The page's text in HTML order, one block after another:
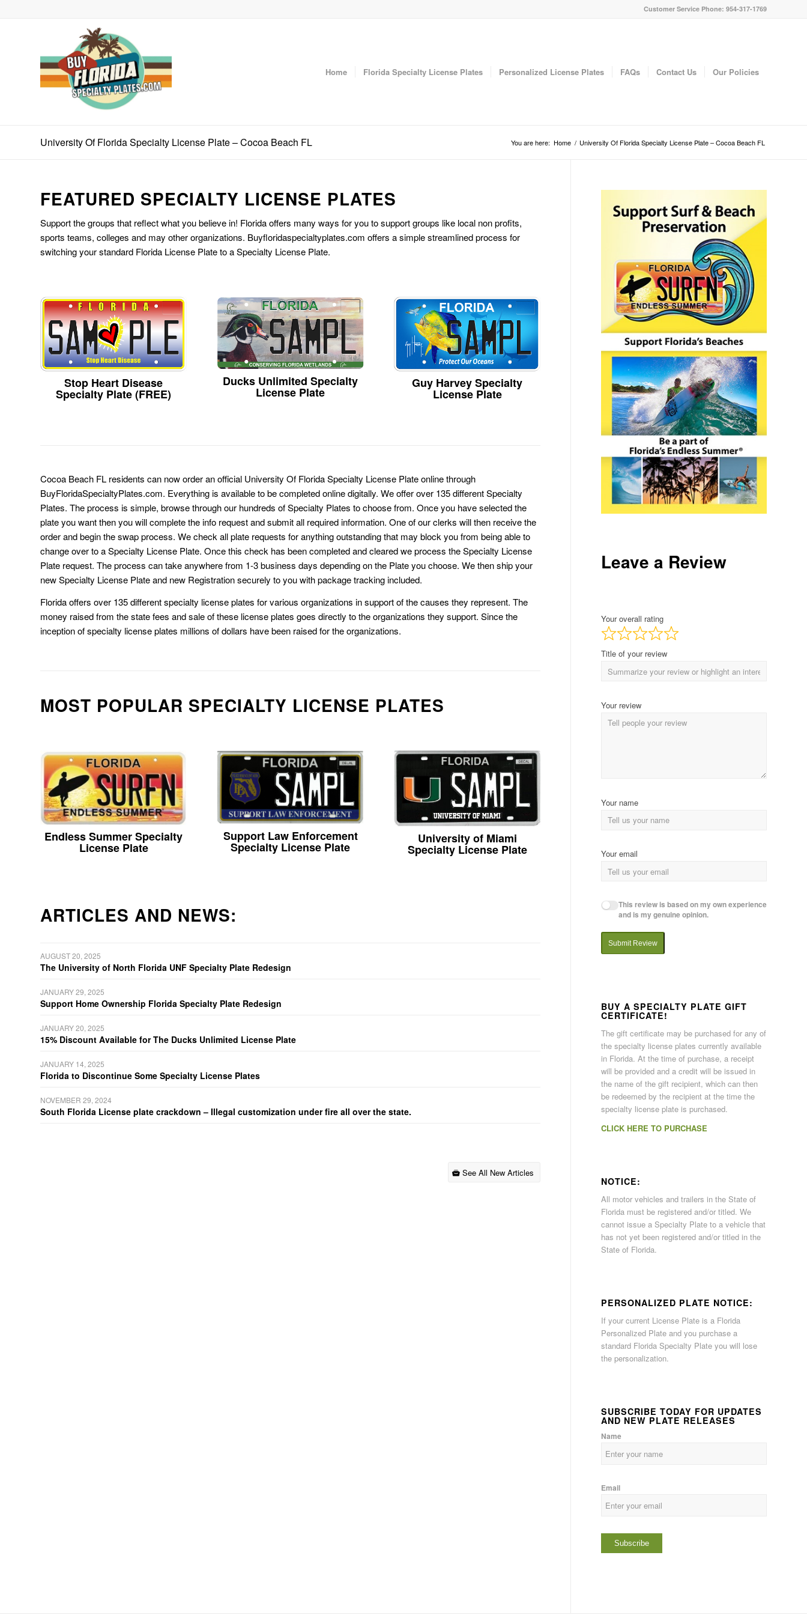
Customer Service Phone: 954-317-1769
Home Florida Specialty License Plates Personalized License Plates FAQs Contact Us Our Policies
University Of Florida Specialty License Plate – Cocoa Beach FL You are here: Home / University Of Florida Specialty License Plate – Cocoa Beach FL
FEATURED SPECIALTY LICENSE PLATES
Support the groups that reflect what you believe in! Florida offers many ways for you to support groups like local non profits,
sports teams, colleges and may other organizations. Buyfloridaspecialtyplates.com offers a simple streamlined process for
switching your standard Florida License Plate to a Specialty License Plate.
Stop Heart Disease
Specialty Plate (FREE)
Ducks Unlimited Specialty
License Plate
Guy Harvey Specialty
License Plate
Cocoa Beach FL residents can now order an official University Of Florida Specialty License Plate online through
BuyFloridaSpecialtyPlates.com. Everything is available to be completed online digitally. We offer over 135 different Specialty
Plates. The process is simple, browse through our hundreds of Specialty Plates to choose from. Once you have selected the
plate you want then you will complete the info request and submit all required information. One of our clerks will then receive the
order and begin the swap process. We check all plate requests for anything outstanding that may block you from being able to
change over to a Specialty License Plate. Once this check has been completed and cleared we process the Specialty License
Plate request. The process can take anywhere from 1-3 business days depending on the Plate you choose. We then ship your
new Specialty License Plate and new Registration securely to you with package tracking included.
Florida offers over 135 different specialty license plates for various organizations in support of the causes they represent. The
money raised from the state fees and sale of these license plates goes directly to the organizations they support. Since the
inception of specialty license plates millions of dollars have been raised for the organizations.
MOST POPULAR SPECIALTY LICENSE PLATES
Endless Summer Specialty
License Plate
Support Law Enforcement
Specialty License Plate
University of Miami
Specialty License Plate
ARTICLES AND NEWS:
AUGUST 20, 2025
The University of North Florida UNF Specialty Plate Redesign
JANUARY 29, 2025
Support Home Ownership Florida Specialty Plate Redesign
JANUARY 20, 2025
15% Discount Available for The Ducks Unlimited License Plate
JANUARY 14, 2025
Florida to Discontinue Some Specialty License Plates
NOVEMBER 29, 2024
South Florida License plate crackdown – Illegal customization under fire all over the state.
See All New Articles
Leave a Review
Your overall rating
Title of your review
Your review
Your name
Your email
This review is based on my own experience
and is my genuine opinion.
Submit Review
BUY A SPECIALTY PLATE GIFT
CERTIFICATE!
The gift certificate may be purchased for any of
the specialty license plates currently available
in Florida. At the time of purchase, a receipt
will be provided and a credit will be issued in
the name of the gift recipient, which can then
be redeemed by the recipient at the time the
specialty license plate is purchased.
CLICK HERE TO PURCHASE
NOTICE:
All motor vehicles and trailers in the State of
Florida must be registered and/or titled. We
cannot issue a Specialty Plate to a vehicle that
has not yet been registered and/or titled in the
State of Florida.
PERSONALIZED PLATE NOTICE:
If your current License Plate is a Florida
Personalized Plate and you purchase a
standard Florida Specialty Plate you will lose
the personalization.
SUBSCRIBE TODAY FOR UPDATES
AND NEW PLATE RELEASES
Name
Email